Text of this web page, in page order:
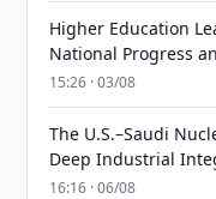
Higher Education
National Progress
15:26 · 03/08
The U.S.–Saudi
Deep Industrial
16:16 · 06/08